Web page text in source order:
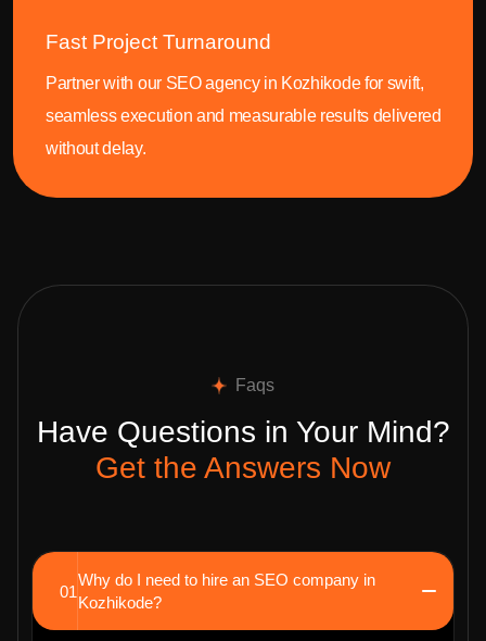
Fast Project Turnaround
Partner with our SEO agency in Kozhikode for swift,
seamless execution and measurable results delivered
without delay.
Faqs
Have Questions in Your Mind?
Get the Answers Now
01
Why do I need to hire an SEO company in
Kozhikode?